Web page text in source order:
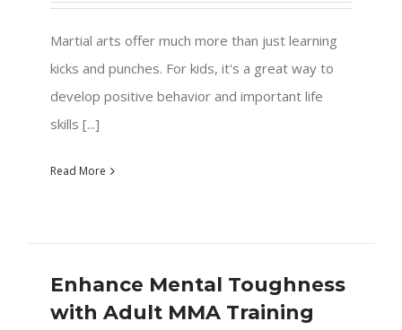
Martial arts offer much more than just learning
kicks and punches. For kids, it's a great way to
develop positive behavior and important life
skills [...]
Read More
Enhance Mental Toughness
with Adult MMA Training